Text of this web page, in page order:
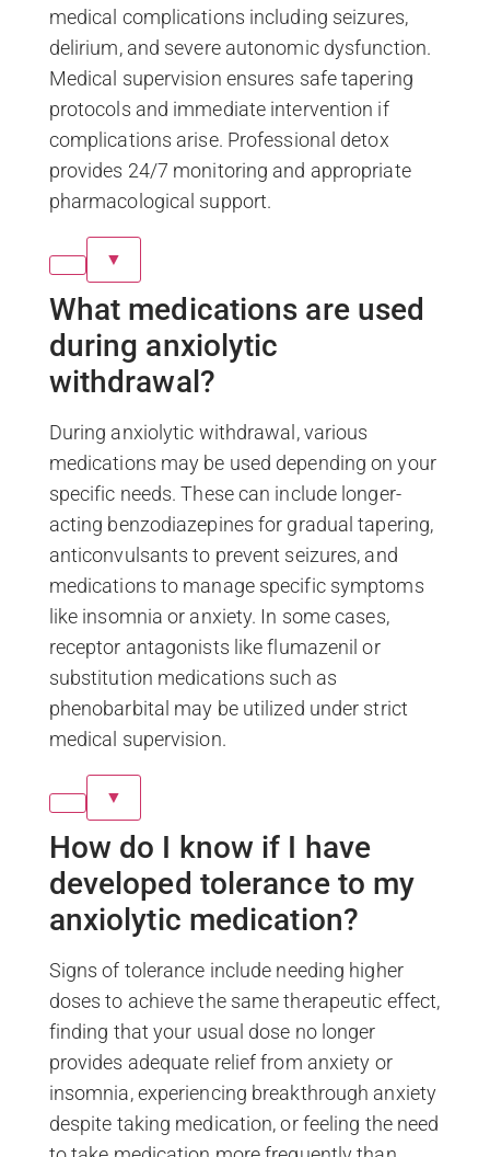
medical complications including seizures,
delirium, and severe autonomic dysfunction.
Medical supervision ensures safe tapering
protocols and immediate intervention if
complications arise. Professional detox
provides 24/7 monitoring and appropriate
pharmacological support.
▼
What medications are used
during anxiolytic
withdrawal?
During anxiolytic withdrawal, various
medications may be used depending on your
specific needs. These can include longer-
acting benzodiazepines for gradual tapering,
anticonvulsants to prevent seizures, and
medications to manage specific symptoms
like insomnia or anxiety. In some cases,
receptor antagonists like flumazenil or
substitution medications such as
phenobarbital may be utilized under strict
medical supervision.
▼
How do I know if I have
developed tolerance to my
anxiolytic medication?
Signs of tolerance include needing higher
doses to achieve the same therapeutic effect,
finding that your usual dose no longer
provides adequate relief from anxiety or
insomnia, experiencing breakthrough anxiety
despite taking medication, or feeling the need